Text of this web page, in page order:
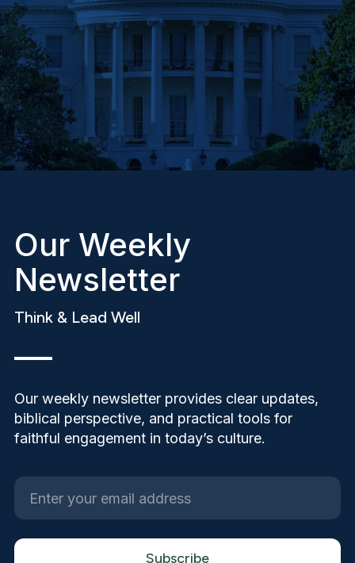
Our Weekly
Newsletter
Think & Lead Well
Our weekly newsletter provides clear updates,
biblical perspective, and practical tools for
faithful engagement in today’s culture.